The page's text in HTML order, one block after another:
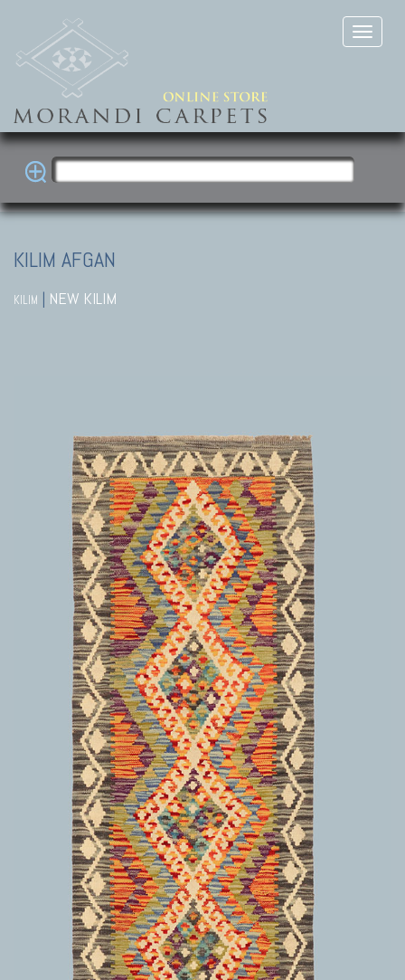
KILIM AFGAN
KILIM | NEW KILIM